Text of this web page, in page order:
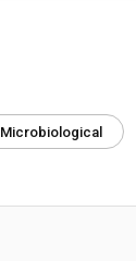
Microbiological